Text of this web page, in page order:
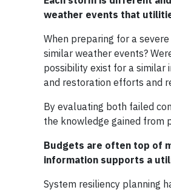
weather events that
When preparing for a
similar weather events?
possibility exist for a similar
and restoration efforts and
By evaluating both failed
the knowledge gained from
Budgets are often top of
information supports a
System resiliency planning